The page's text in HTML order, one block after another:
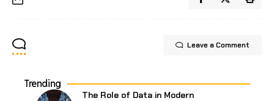
Leave a Comment
Trending
The Role of Data in Modern